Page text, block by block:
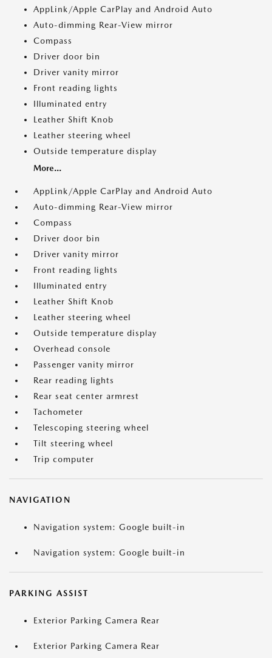
AppLink/Apple CarPlay and Android Auto
Auto-dimming Rear-View mirror
Compass
Driver door bin
Driver vanity mirror
Front reading lights
Illuminated entry
Leather Shift Knob
Leather steering wheel
Outside temperature display
More...
AppLink/Apple CarPlay and Android Auto
Auto-dimming Rear-View mirror
Compass
Driver door bin
Driver vanity mirror
Front reading lights
Illuminated entry
Leather Shift Knob
Leather steering wheel
Outside temperature display
Overhead console
Passenger vanity mirror
Rear reading lights
Rear seat center armrest
Tachometer
Telescoping steering wheel
Tilt steering wheel
Trip computer
NAVIGATION
Navigation system: Google built-in
Navigation system: Google built-in
PARKING ASSIST
Exterior Parking Camera Rear
Exterior Parking Camera Rear